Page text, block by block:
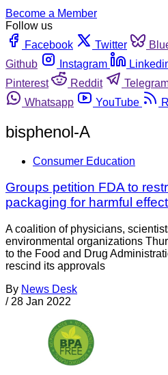
Become a Member
Follow us
Facebook
Twitter
Github
Instagram
Pinterest
Reddit
Whatsapp
YouTube
bisphenol-A
Consumer Education
Groups petition FDA to
packaging for harmful
A coalition of physicians,
environmental organizations
to the Food and Drug
rescind its approvals
By News Desk
/ 28 Jan 2022